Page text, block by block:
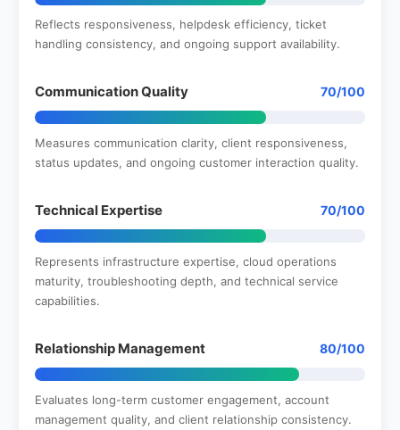
Reflects responsiveness, helpdesk efficiency, ticket
handling consistency, and ongoing support availability.
Communication Quality 70/100
Measures communication clarity, client responsiveness,
status updates, and ongoing customer interaction quality.
Technical Expertise 70/100
Represents infrastructure expertise, cloud operations
maturity, troubleshooting depth, and technical service
capabilities.
Relationship Management 80/100
Evaluates long-term customer engagement, account
management quality, and client relationship consistency.